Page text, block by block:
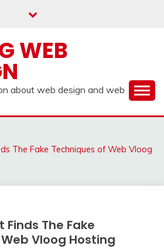
WEB
about web design and web
The Fake Techniques of Web Vloog
Finds The Fake
Vloog Hosting